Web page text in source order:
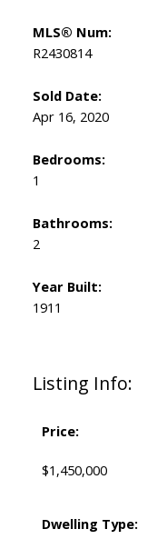
Listing Info:
Price:
$1,450,000
Dwelling Type:
MLS® Num:
R2430814
Sold Date:
Apr 16, 2020
Bedrooms:
1
Bathrooms:
2
Year Built:
1911